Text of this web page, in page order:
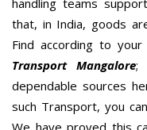
that, in India, goods
Find according to
Transport Mangalore;
dependable sources
such Transport, you
We have proved this